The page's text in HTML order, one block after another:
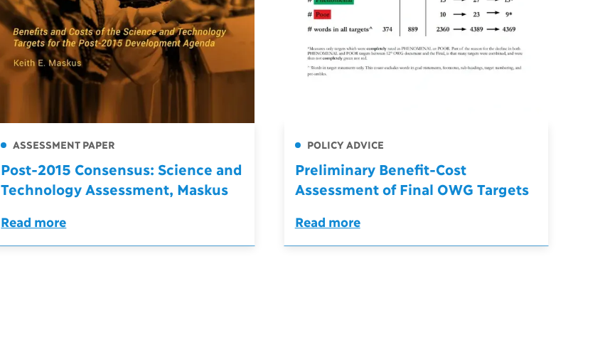
ASSESSMENT PAPER
Post-2015 Consensus: Science and
Technology Assessment, Maskus
Read more
POLICY ADVICE
Preliminary Benefit-Cost
Assessment of Final OWG Targets
Read more